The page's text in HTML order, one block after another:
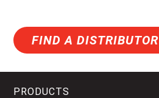
FIND A DISTRIBUTOR
PRODUCTS